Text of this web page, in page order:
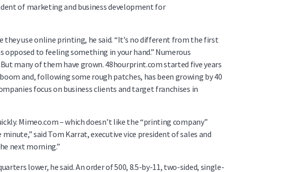
of marketing and business development for
they use online printing, he said. “It’s no different from the first
to feeling something in your hand.” Numerous
many of them have grown. 48hourprint.com started five years
and, following some rough patches, has been growing by 40
focus on business clients and target franchises in
Mimeo.com – which doesn’t like the “printing company”
said Tom Karrat, executive vice president of sales and
next morning.”
lower, he said. An order of 500, 8.5-by-11, two-sided, single-